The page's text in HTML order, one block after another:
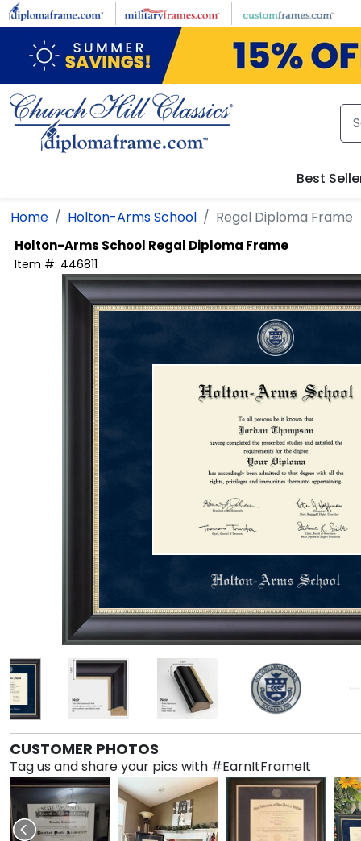
Skip to main content
Best
Home Holton-Arms School Regal Diploma Frame
Holton-Arms School Regal Diploma Frame
Item #: 446811
CUSTOMER PHOTOS
Tag us and share your pics with #EarnItFrameIt